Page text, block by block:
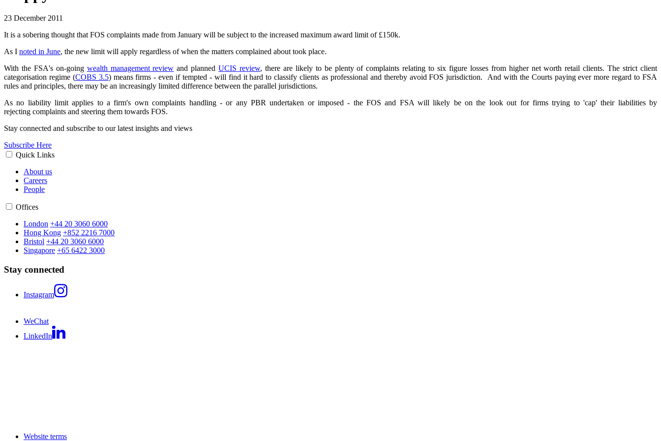
23 December 2011
It is a sobering thought that FOS complaints made from January will be subject to the increased maximum award limit of £150k.
As I noted in June, the new limit will apply regardless of when the matters complained about took place.
With the FSA's on-going wealth management review and plannedUCIS review, there are likely to be plenty of complaints relating to six figure losses from higher net worth retail clients. The strict client
categorisation regime (COBS 3.5) means firms - even if tempted - will find it hard to classify clients as professional and thereby avoid FOS jurisdiction. And with the Courts paying ever more regard to FSA
rules and principles, there may be an increasingly limited difference between the parallel jurisdictions.
As no liability limit applies to a firm's own complaints handling - or any PBR undertaken or imposed - the FOS and FSA will likely be on the look out for firms trying to 'cap' their liabilities by
rejecting complaints and steering them towards FOS.
Stay connected and subscribe to our latest insights and views
Subscribe Here
Quick Links
About us
Careers
People
Offices
London +44 20 3060 6000
Hong Kong +852 2216 7000
Bristol +44 20 3060 6000
Singapore +65 6422 3000
Stay connected
Instagram
WeChat
LinkedIn
Website terms